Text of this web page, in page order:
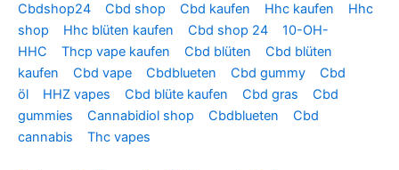
Cbdshop24 Cbd shop Cbd kaufen Hhc kaufen
Hhc
shop
Hhc blüten kaufen Cbd shop 24
10-OH-
HHC
Thcp vape kaufen Cbd blüten
Cbd blüten
kaufen
Cbd vape Cbdblueten Cbd gummy
Cbd
öl
HHZ vapes Cbd blüte kaufen Cbd gras
Cbd
gummies
Cannabidiol shop Cbdblueten
Cbd
cannabis
Thc vapes